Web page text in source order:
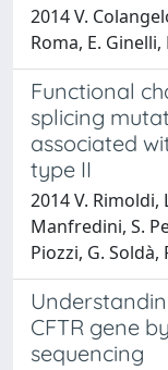
2014 V.
Roma, E.
Functional
splicing
associated
type II
2014 V. Rimoldi,
Manfredini, S.
Piozzi, G. Soldà,
CFTR gene
sequencing